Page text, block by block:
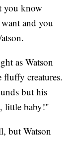
you know
and you
as Watson
fluffy creatures.
but his
little baby!"
but Watson